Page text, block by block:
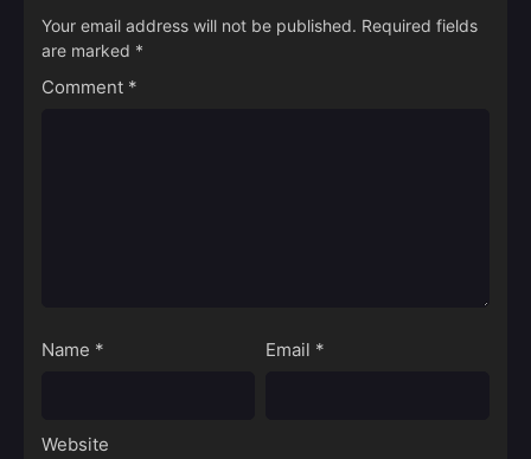
Your email address will not be published. Required fields
are marked *
Comment *
Name * Email *
Website